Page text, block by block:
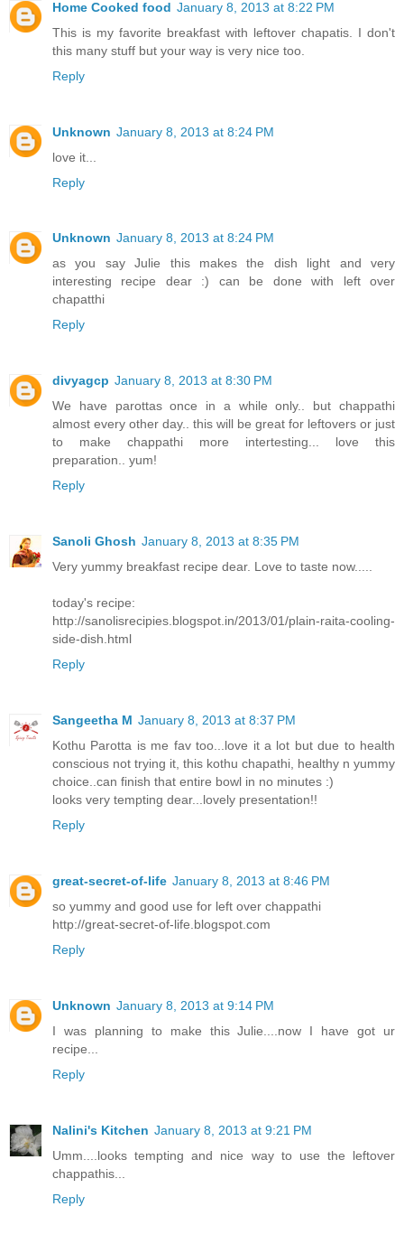
Home Cooked food January 8, 2013 at 8:22 PM
This is my favorite breakfast with leftover chapatis. I don't
this many stuff but your way is very nice too.
Reply
Unknown January 8, 2013 at 8:24 PM
love it...
Reply
Unknown January 8, 2013 at 8:24 PM
as you say Julie this makes the dish light and very
interesting recipe dear :) can be done with left over
chapatthi
Reply
divyagcp January 8, 2013 at 8:30 PM
We have parottas once in a while only.. but chappathi
almost every other day.. this will be great for leftovers or just
to make chappathi more intertesting... love this
preparation.. yum!
Reply
Sanoli Ghosh January 8, 2013 at 8:35 PM
Very yummy breakfast recipe dear. Love to taste now.....
today's recipe:
http://sanolisrecipies.blogspot.in/2013/01/plain-raita-cooling-
side-dish.html
Reply
Sangeetha M January 8, 2013 at 8:37 PM
Kothu Parotta is me fav too...love it a lot but due to health
conscious not trying it, this kothu chapathi, healthy n yummy
choice..can finish that entire bowl in no minutes :)
looks very tempting dear...lovely presentation!!
Reply
great-secret-of-life January 8, 2013 at 8:46 PM
so yummy and good use for left over chappathi
http://great-secret-of-life.blogspot.com
Reply
Unknown January 8, 2013 at 9:14 PM
I was planning to make this Julie....now I have got ur
recipe...
Reply
Nalini's Kitchen January 8, 2013 at 9:21 PM
Umm....looks tempting and nice way to use the leftover
chappathis...
Reply